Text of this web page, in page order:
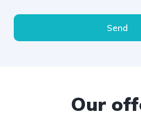
Send
Our